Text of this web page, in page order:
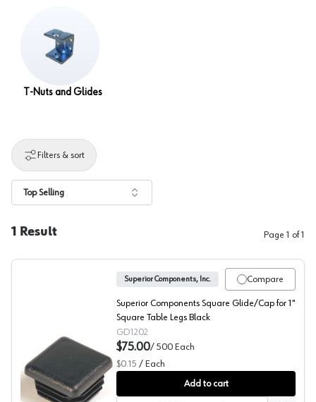
T-Nuts and Glides
Filters & sort
Top Selling
1 Result Page 1 of1
Superior Components Square Glide
Compare
Superior Components, Inc.
Superior Components Square Glide/Cap for 1"
Square Table Legs Black
GD1202
$75.00/ 500 Each
$0.15 / Each
Add to cart